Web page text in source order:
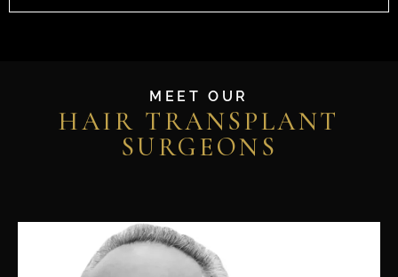
MEET OUR
HAIR TRANSPLANT
SURGEONS